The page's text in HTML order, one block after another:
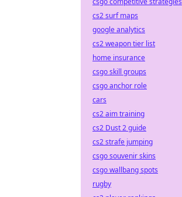
cs2 surf maps
google analytics
cs2 weapon tier list
home insurance
csgo skill groups
csgo anchor role
cars
cs2 aim training
cs2 Dust 2 guide
cs2 strafe jumping
csgo souvenir skins
csgo wallbang spots
rugby